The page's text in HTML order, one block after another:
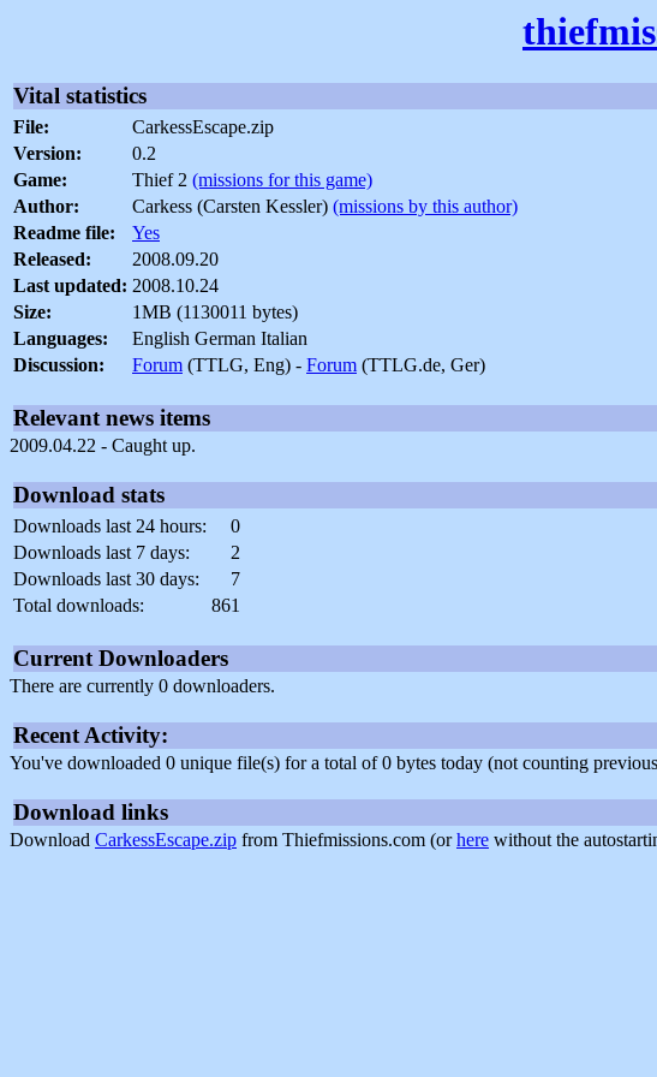
Vital statistics
File:
CarkessEscape.zip
Version:
0.2
Game:
Thief 2 (missions for this game)
Author:
Carkess (Carsten Kessler) (missions by this author)
Readme file:
Yes
Released:
2008.09.20
Last updated: 2008.10.24
Size:
1MB (1130011 bytes)
Languages:
English German Italian
Discussion:
Forum (TTLG, Eng) - Forum (TTLG.de, Ger)
Relevant news items
2009.04.22 - Caught up.
Download stats
Downloads last 24 hours:
0
Downloads last 7 days:
2
Downloads last 30 days:
7
Total downloads:
861
Current Downloaders
There are currently 0 downloaders.
Recent Activity:
You've downloaded 0 unique file(s) for a total of 0 bytes today (not counting
Download links
Download CarkessEscape.zip from Thiefmissions.com (orhere without the